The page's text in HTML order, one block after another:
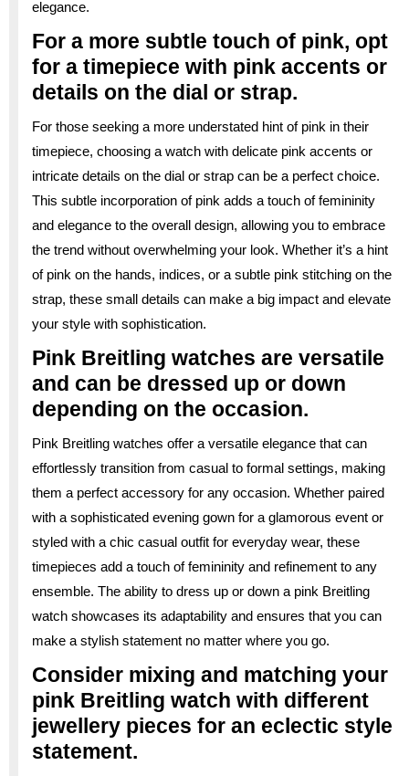
elegance.
For a more subtle touch of pink, opt
for a timepiece with pink accents or
details on the dial or strap.
For those seeking a more understated hint of pink in their
timepiece, choosing a watch with delicate pink accents or
intricate details on the dial or strap can be a perfect choice.
This subtle incorporation of pink adds a touch of femininity
and elegance to the overall design, allowing you to embrace
the trend without overwhelming your look. Whether it’s a hint
of pink on the hands, indices, or a subtle pink stitching on the
strap, these small details can make a big impact and elevate
your style with sophistication.
Pink Breitling watches are versatile
and can be dressed up or down
depending on the occasion.
Pink Breitling watches offer a versatile elegance that can
effortlessly transition from casual to formal settings, making
them a perfect accessory for any occasion. Whether paired
with a sophisticated evening gown for a glamorous event or
styled with a chic casual outfit for everyday wear, these
timepieces add a touch of femininity and refinement to any
ensemble. The ability to dress up or down a pink Breitling
watch showcases its adaptability and ensures that you can
make a stylish statement no matter where you go.
Consider mixing and matching your
pink Breitling watch with different
jewellery pieces for an eclectic style
statement.